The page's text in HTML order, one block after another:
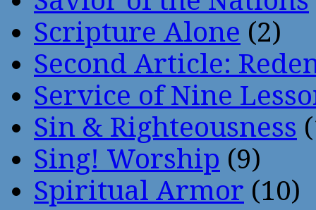
Scripture Alone (2)
Second Article:
Service of Nine
Sin & Righteousness
Sing! Worship (9)
Spiritual Armor (10)